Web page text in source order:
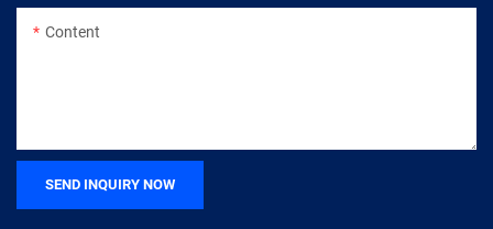
Content
SEND INQUIRY NOW